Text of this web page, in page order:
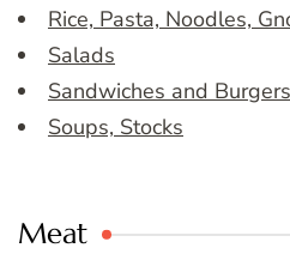
Rice, Pasta, Noodles,
Salads
Sandwiches and Burgers
Soups, Stocks
Meat